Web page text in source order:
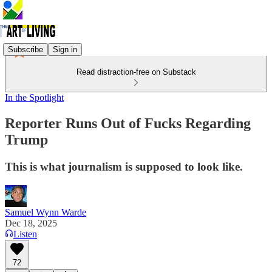
Subscribe Sign in
Read distraction-free on Substack
In the Spotlight
Reporter Runs Out of Fucks Regarding
Trump
This is what journalism is supposed to look like.
Samuel Wynn Warde
Dec 18, 2025
Listen
72